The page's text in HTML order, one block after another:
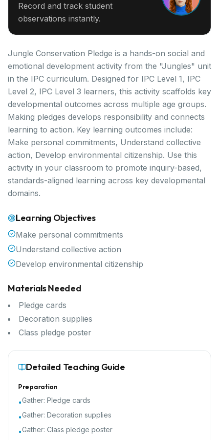
Record and track student
observations instantly.
Jungle Conservation Pledge is a hands-on social and
emotional development activity from the "Jungles" unit
in the IPC curriculum. Designed for IPC Level 1, IPC
Level 2, IPC Level 3 learners, this activity scaffolds key
developmental outcomes across multiple age groups.
Making pledges develops responsibility and connects
learning to action. Key learning outcomes include:
Make personal commitments, Understand collective
action, Develop environmental citizenship. Use this
activity in your classroom to promote inquiry-based,
standards-aligned learning across key developmental
domains.
Learning Objectives
Make personal commitments
Understand collective action
Develop environmental citizenship
Materials Needed
Pledge cards
Decoration supplies
Class pledge poster
Detailed Teaching Guide
Preparation
•Gather: Pledge cards
•Gather: Decoration supplies
•Gather: Class pledge poster